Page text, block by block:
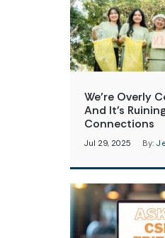
We’re Overly
And It’s
Connections
Jul 29, 2025 By: